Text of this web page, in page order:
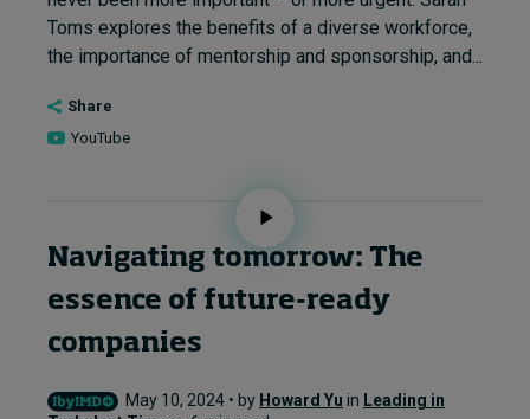
Toms explores the benefits of a diverse workforce,
the importance of mentorship and sponsorship, and...
Share
YouTube
Navigating tomorrow: The
essence of future-ready
companies
May 10, 2024 • by Howard Yu in Leading in